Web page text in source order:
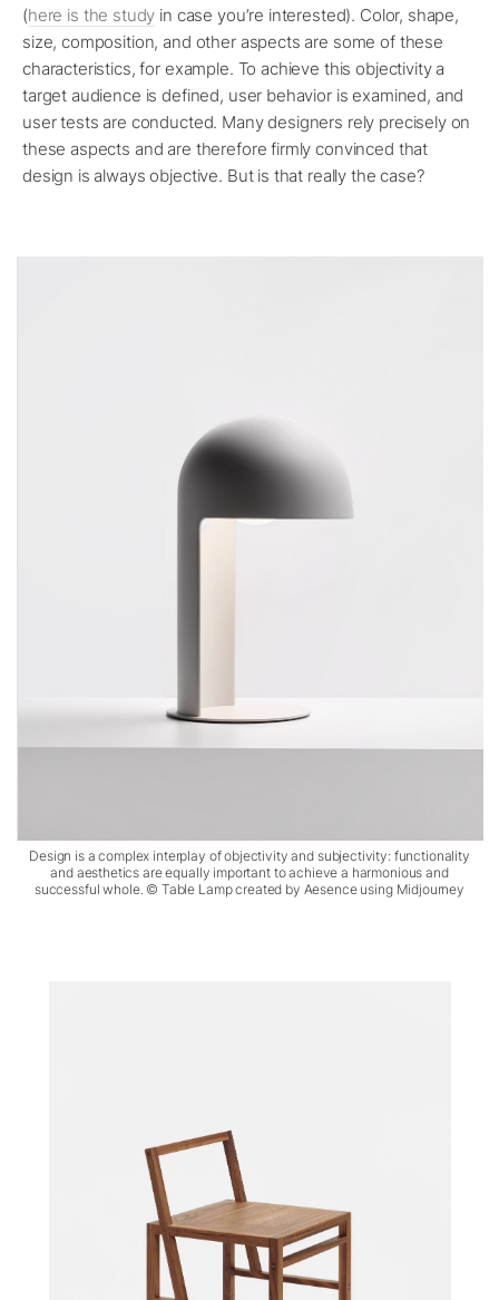
(here is the study in case you’re interested). Color, shape,
size, composition, and other aspects are some of these
characteristics, for example. To achieve this objectivity a
target audience is defined, user behavior is examined, and
user tests are conducted. Many designers rely precisely on
these aspects and are therefore firmly convinced that
design is always objective. But is that really the case?
Design is a complex interplay of objectivity and subjectivity: functionality
and aesthetics are equally important to achieve a harmonious and
successful whole. © Table Lamp created by Aesence using Midjourney